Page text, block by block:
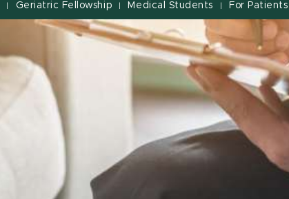
| Geriatric Fellowship | Medical Students | For Patients